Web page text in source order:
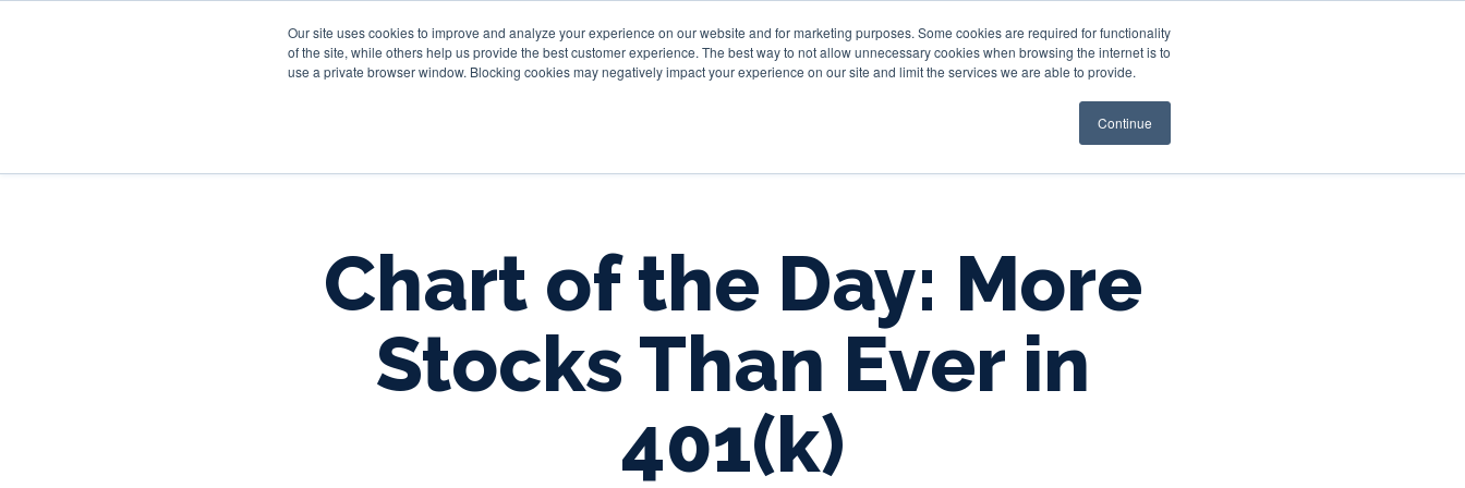
Our site uses cookies to improve and analyze your experience on our website and for marketing purposes. Some cookies are required for functionality
of the site, while others help us provide the best customer experience. The best way to not allow unnecessary cookies when browsing the internet is to
use a private browser window. Blocking cookies may negatively impact your experience on our site and limit the services we are able to provide.
Continue
Personal Business Trust & Wealth Resources
Chart of the Day: More
Stocks Than Ever in
401(k)